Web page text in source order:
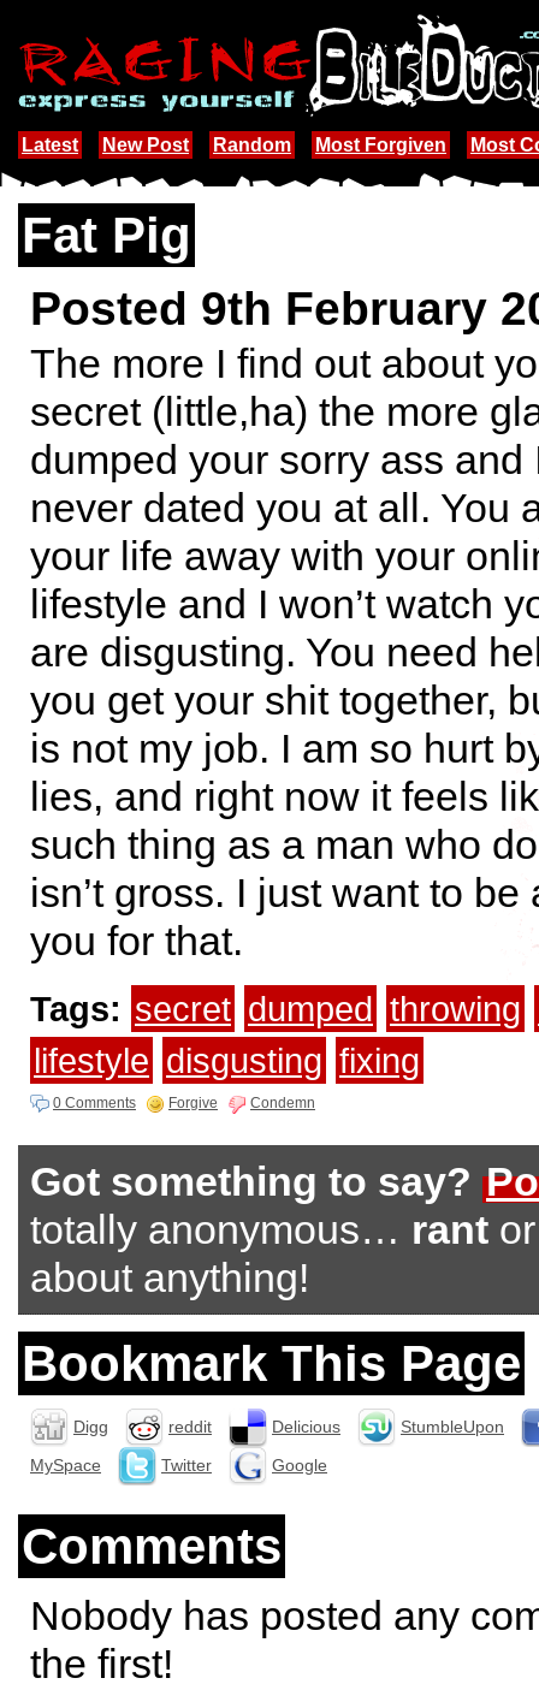
Latest New Post Random Most Forgiven Most
Fat Pig
Posted 9th February
The more I find out about
secret (little,ha) the more
dumped your sorry ass and
never dated you at all. You
your life away with your
lifestyle and I won’t watch
are disgusting. You need
you get your shit together,
is not my job. I am so hurt
lies, and right now it feels
such thing as a man who
isn’t gross. I just want to be
you for that.
Tags: secret dumped throwing
lifestyle disgusting fixing
0 Comments Forgive Condemn
Got something to say?
totally anonymous… rant
about anything!
Bookmark This Page
Digg reddit Delicious
StumbleUpon
MySpace
Twitter Google
Comments
Nobody has posted any
the first!